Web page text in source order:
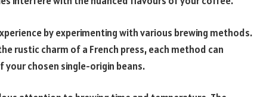
by experimenting with various brewing methods.
rustic charm of a French press, each method can
chosen single-origin beans.